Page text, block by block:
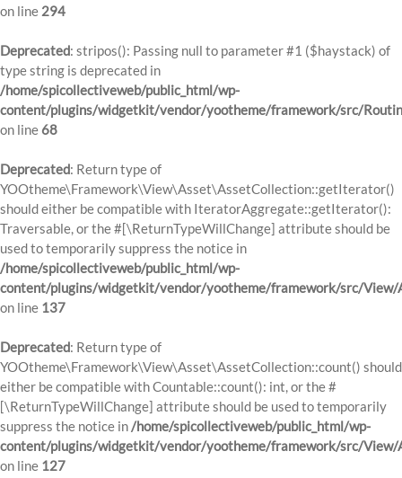
on line 294
Deprecated: stripos(): Passing null to parameter #1 ($haystack) of
type string is deprecated in
/home/spicollectiveweb/public_html/wp-
content/plugins/widgetkit/vendor/yootheme/framework/src/
on line 68
Deprecated: Return type of
YOOtheme\Framework\View\Asset\AssetCollection::getIterator()
should either be compatible with IteratorAggregate::getIterator():
Traversable, or the #[\ReturnTypeWillChange] attribute should be
used to temporarily suppress the notice in
/home/spicollectiveweb/public_html/wp-
content/plugins/widgetkit/vendor/yootheme/framework/src/View/
on line 137
Deprecated: Return type of
YOOtheme\Framework\View\Asset\AssetCollection::count() should
either be compatible with Countable::count(): int, or the #
[\ReturnTypeWillChange] attribute should be used to temporarily
suppress the notice in/home/spicollectiveweb/public_html/wp-
content/plugins/widgetkit/vendor/yootheme/framework/src/View/
on line 127